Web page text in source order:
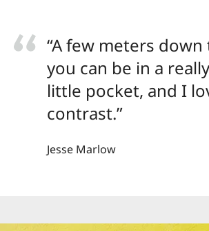
“A few meters
you can be in a
little pocket, and I
contrast.”
Jesse Marlow